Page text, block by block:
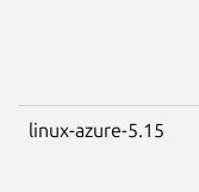
linux-azure-5.15